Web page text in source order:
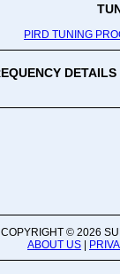
PIRD TUNING
DETAILS
COPYRIGHT © 2026
ABOUT US |